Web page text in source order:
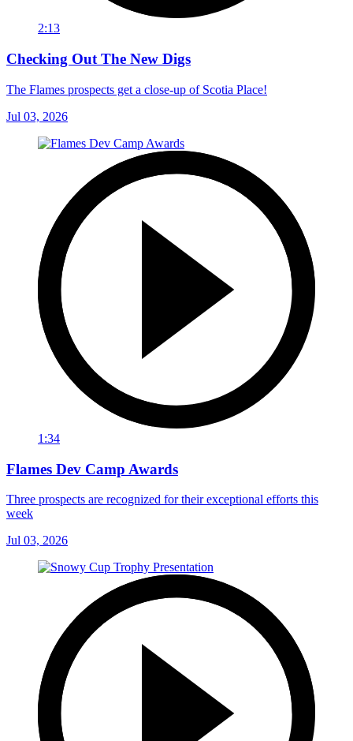
2:13
Checking Out The New Digs
The Flames prospects get a close-up of Scotia Place!
Jul 03, 2026
1:34
Flames Dev Camp Awards
Three prospects are recognized for their exceptional efforts this
week
Jul 03, 2026